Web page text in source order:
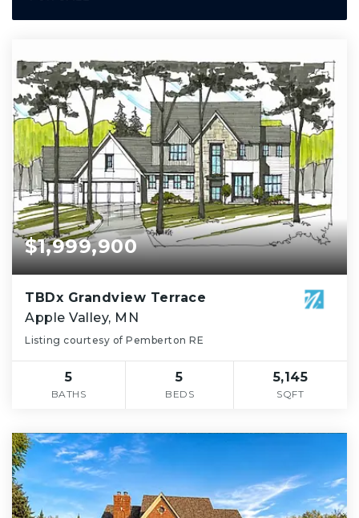
$1,999,900
TBDx Grandview Terrace
Apple Valley, MN
Listing courtesy of Pemberton RE
5
BATHS
5
BEDS
5,145
SQFT